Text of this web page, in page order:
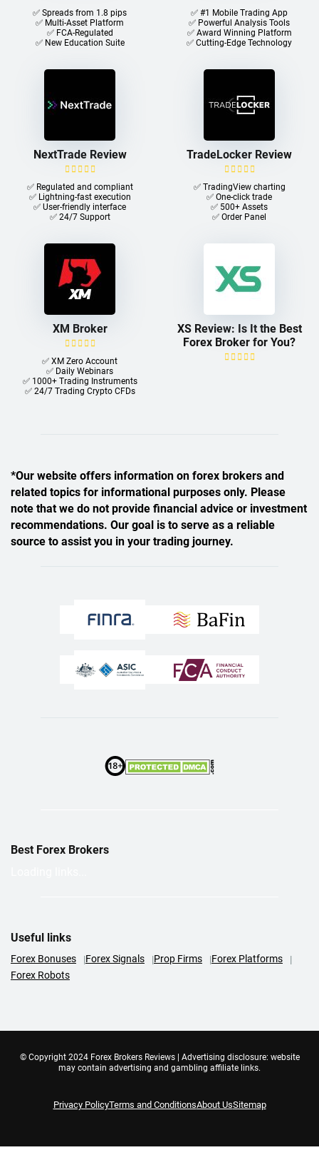
✅ Spreads from 1.8 pips
✅ Multi-Asset Platform
✅ FCA-Regulated
✅ New Education Suite
✅ #1 Mobile Trading App
✅ Powerful Analysis Tools
✅ Award Winning Platform
✅ Cutting-Edge Technology
NextTrade Review
✅ Regulated and compliant
✅ Lightning-fast execution
✅ User-friendly interface
✅ 24/7 Support
TradeLocker Review
✅ TradingView charting
✅ One-click trade​
✅ 500+ Assets
✅ Order Panel
XM Broker
✅ XM Zero Account
✅ Daily Webinars
✅ 1000+ Trading Instruments
✅ 24/7 Trading Crypto CFDs
XS Review: Is It the Best
Forex Broker for You?
*Our website offers information on forex brokers and
related topics for informational purposes only. Please
note that we do not provide financial advice or investment
recommendations. Our goal is to serve as a reliable
source to assist you in your trading journey.
Best Forex Brokers
Useful links
Forex Bonuses Forex Signals Prop Firms
Forex Platforms
Forex Robots
© Copyright 2024 Forex Brokers Reviews | Advertising disclosure: website
may contain advertising and gambling affiliate links.
Privacy PolicyTerms and ConditionsAbout UsSitemap